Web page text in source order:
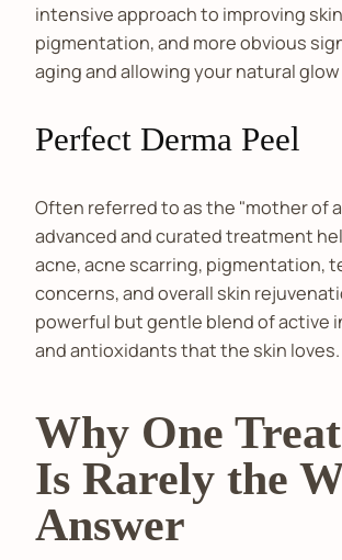
intensive approach to improving
pigmentation, and more obvious
aging and allowing your natural
Perfect Derma Peel
Often referred to as the "mother of
advanced and curated treatment
acne, acne scarring, pigmentation,
concerns, and overall skin
powerful but gentle blend of active
and antioxidants that the skin loves.
Why One
Is Rarely the
Answer